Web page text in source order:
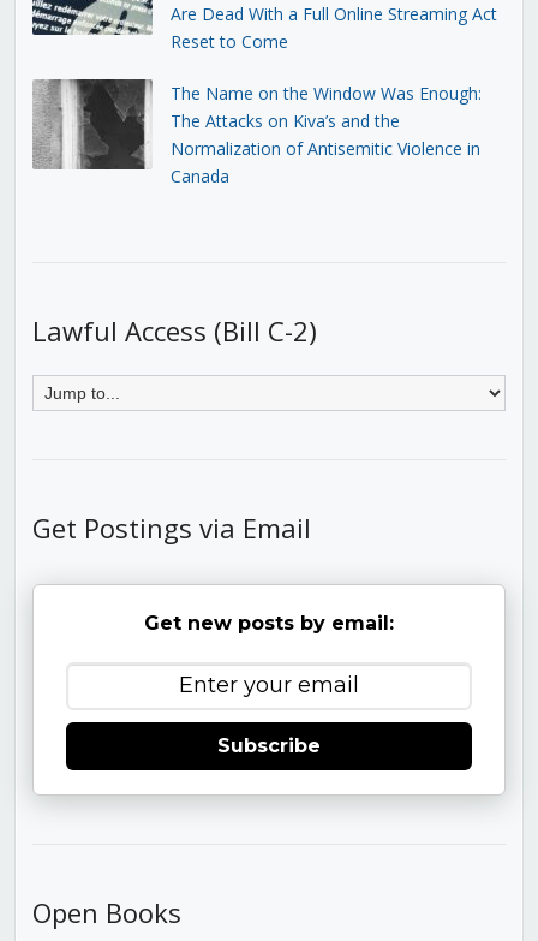
Are Dead With a Full Online Streaming Act
Reset to Come
The Name on the Window Was Enough:
The Attacks on Kiva’s and the
Normalization of Antisemitic Violence in
Canada
Lawful Access (Bill C-2)
Get Postings via Email
Get new posts by email:
Subscribe
Open Books